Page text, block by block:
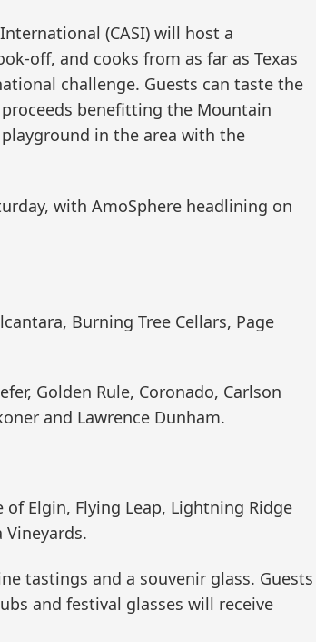
(CASI) will host a
off, and cooks from as far as Texas
challenge. Guests can taste the
benefitting the Mountain
in the area with the
with AmoSphere headlining on
Burning Tree Cellars, Page
Golden Rule, Coronado, Carlson
and Lawrence Dunham.
Elgin, Flying Leap, Lightning Ridge
Vineyards.
tastings and a souvenir glass. Guests
and festival glasses will receive